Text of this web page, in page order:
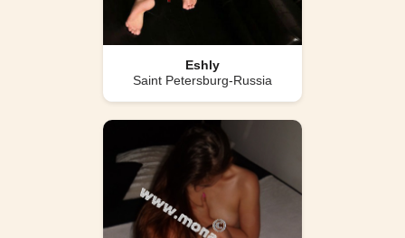
Eshly
Saint Petersburg-Russia